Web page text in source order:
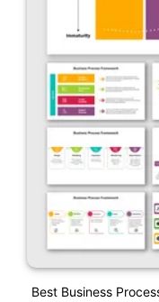
Best Business